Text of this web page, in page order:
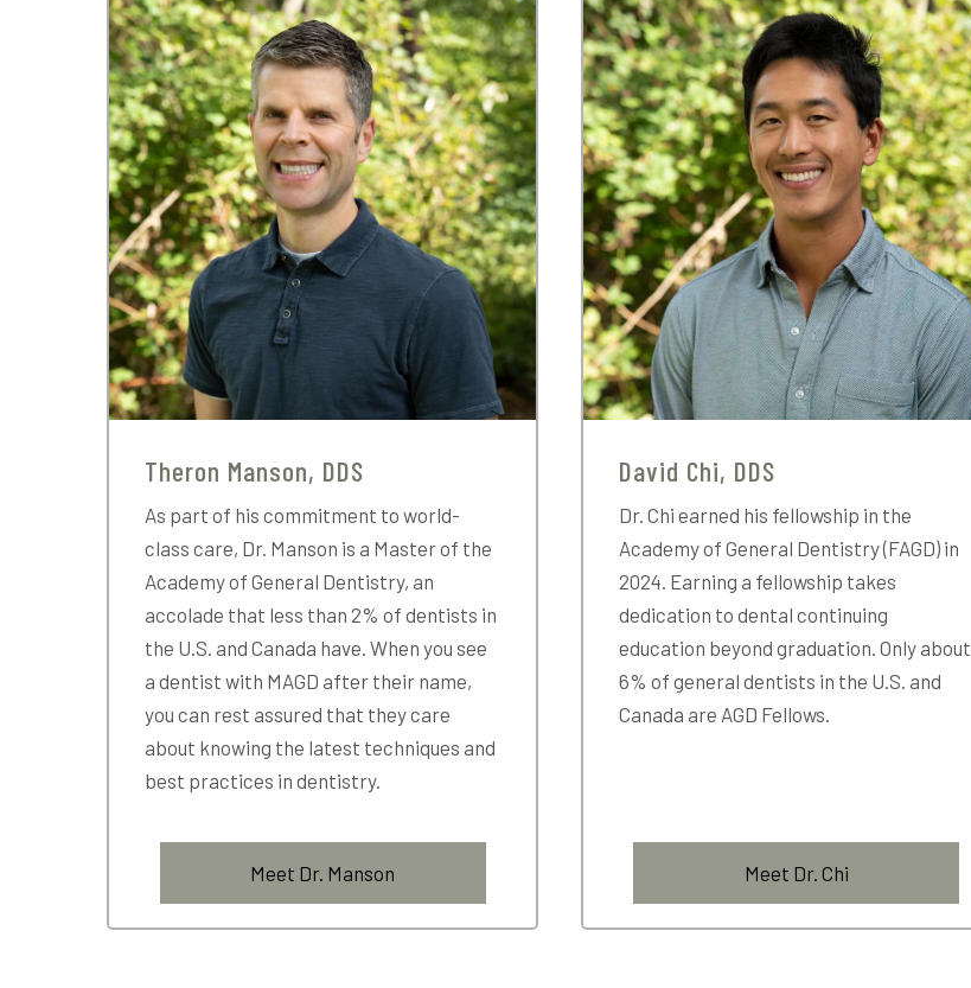
Theron Manson, DDS
As part of his commitment to world-
class care, Dr. Manson is a Master of the
Academy of General Dentistry, an
accolade that less than 2% of dentists in
the U.S. and Canada have. When you see
a dentist with MAGD after their name,
you can rest assured that they care
about knowing the latest techniques and
best practices in dentistry.
Meet Dr. Manson
David Chi, DDS
Dr. Chi earned his fellowship in the
Academy of General Dentistry (FAGD) in
2024. Earning a fellowship takes
dedication to dental continuing
education beyond graduation. Only about
6% of general dentists in the U.S. and
Canada are AGD Fellows.
Meet Dr. Chi